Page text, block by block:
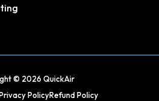
© 2026 QuickAir
PolicyRefund Policy